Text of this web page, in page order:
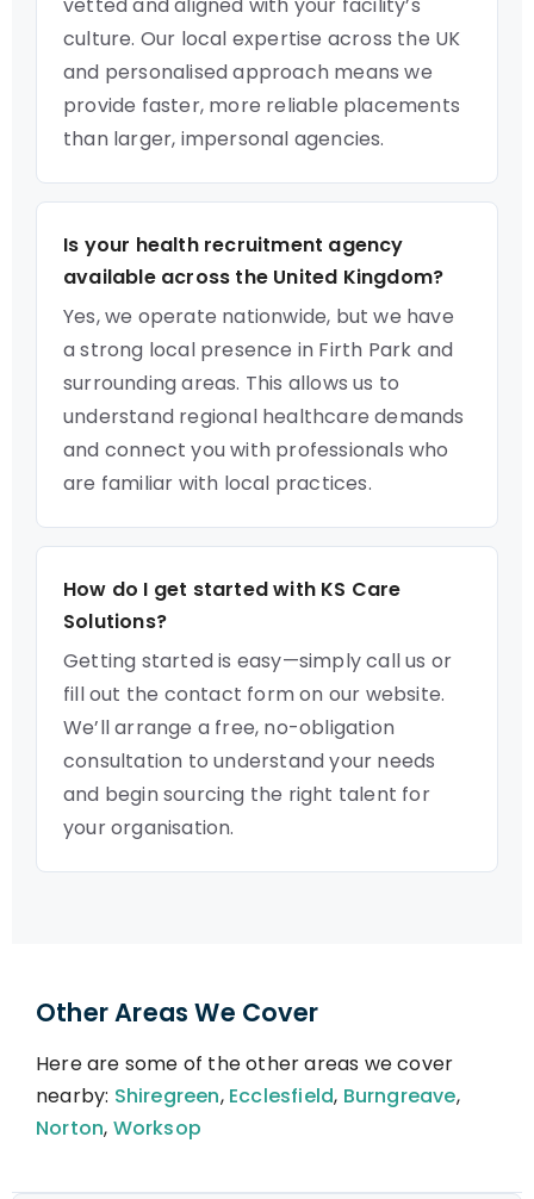
culture. Our local expertise across the UK
and personalised approach means we
provide faster, more reliable placements
than larger, impersonal agencies.
Is your health recruitment agency
available across the United Kingdom?
Yes, we operate nationwide, but we have
a strong local presence in Firth Park and
surrounding areas. This allows us to
understand regional healthcare demands
and connect you with professionals who
are familiar with local practices.
How do I get started with KS Care
Solutions?
Getting started is easy—simply call us or
fill out the contact form on our website.
We’ll arrange a free, no-obligation
consultation to understand your needs
and begin sourcing the right talent for
your organisation.
Other Areas We Cover
Here are some of the other areas we cover
nearby: Shiregreen, Ecclesfield, Burngreave,
Norton, Worksop